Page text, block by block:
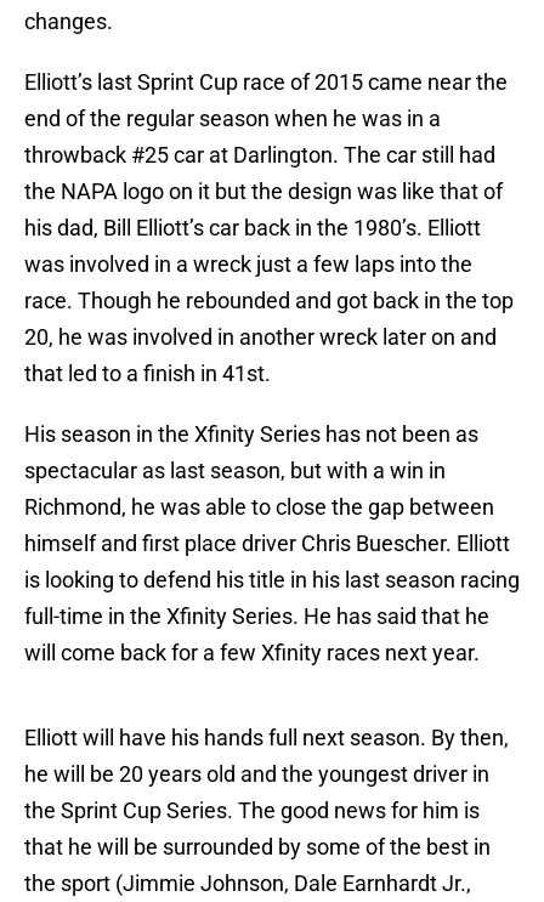
changes.
Elliott’s last Sprint Cup race of 2015 came near the
end of the regular season when he was in a
throwback #25 car at Darlington. The car still had
the NAPA logo on it but the design was like that of
his dad, Bill Elliott’s car back in the 1980’s. Elliott
was involved in a wreck just a few laps into the
race. Though he rebounded and got back in the top
20, he was involved in another wreck later on and
that led to a finish in 41st.
His season in the Xfinity Series has not been as
spectacular as last season, but with a win in
Richmond, he was able to close the gap between
himself and first place driver Chris Buescher. Elliott
is looking to defend his title in his last season racing
full-time in the Xfinity Series. He has said that he
will come back for a few Xfinity races next year.
Elliott will have his hands full next season. By then,
he will be 20 years old and the youngest driver in
the Sprint Cup Series. The good news for him is
that he will be surrounded by some of the best in
the sport (Jimmie Johnson, Dale Earnhardt Jr.,